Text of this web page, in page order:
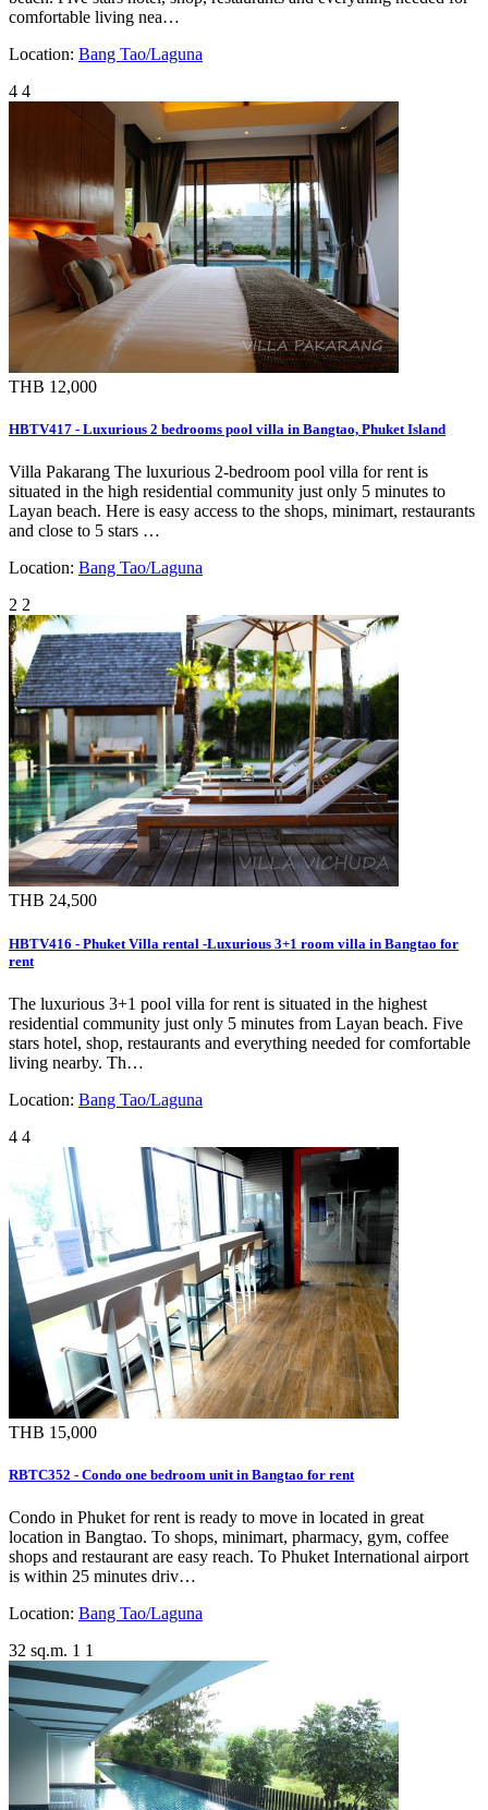
comfortable living nea…
Location: Bang Tao/Laguna
4 4
THB 12,000
HBTV417 - Luxurious 2 bedrooms pool villa in Bangtao, Phuket Island
Villa Pakarang The luxurious 2-bedroom pool villa for rent is
situated in the high residential community just only 5 minutes to
Layan beach. Here is easy access to the shops, minimart, restaurants
and close to 5 stars …
Location: Bang Tao/Laguna
2 2
THB 24,500
HBTV416 - Phuket Villa rental -Luxurious 3+1 room villa in Bangtao for
rent
The luxurious 3+1 pool villa for rent is situated in the highest
residential community just only 5 minutes from Layan beach. Five
stars hotel, shop, restaurants and everything needed for comfortable
living nearby. Th…
Location: Bang Tao/Laguna
4 4
THB 15,000
RBTC352 - Condo one bedroom unit in Bangtao for rent
Condo in Phuket for rent is ready to move in located in great
location in Bangtao. To shops, minimart, pharmacy, gym, coffee
shops and restaurant are easy reach. To Phuket International airport
is within 25 minutes driv…
Location: Bang Tao/Laguna
32 sq.m. 1 1